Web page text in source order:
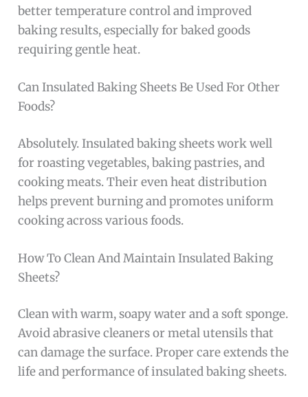
better temperature control and improved
baking results, especially for baked goods
requiring gentle heat.
Can Insulated Baking Sheets Be Used For Other
Foods?
Absolutely. Insulated baking sheets work well
for roasting vegetables, baking pastries, and
cooking meats. Their even heat distribution
helps prevent burning and promotes uniform
cooking across various foods.
How To Clean And Maintain Insulated Baking
Sheets?
Clean with warm, soapy water and a soft sponge.
Avoid abrasive cleaners or metal utensils that
can damage the surface. Proper care extends the
life and performance of insulated baking sheets.